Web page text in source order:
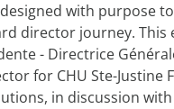
with purpose
director journey. This
- Directrice
for CHU Ste-Justine
in discussion